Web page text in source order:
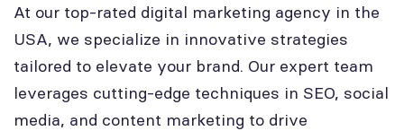
At our top-rated digital marketing agency in the
USA, we specialize in innovative strategies
tailored to elevate your brand. Our expert team
leverages cutting-edge techniques in SEO, social
media, and content marketing to drive